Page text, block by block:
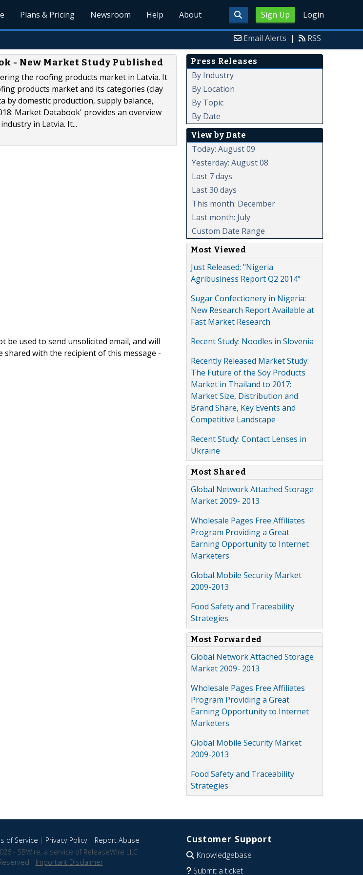
Sign Up Login
Plans & Pricing Newsroom Help About
Email Alerts | RSS
- New Market Study Published
the roofing products market in Latvia. It
products market and its categories (clay
domestic production, supply balance,
Market Databook' provides an overview
in Latvia. It...
used to send unsolicited email, and will
with the recipient of this message -
Press Releases
By Industry
By Location
By Topic
By Date
View by Date
Today: August 09
Yesterday: August 08
Last 7 days
Last 30 days
This month: December
Last month: July
Custom Date Range
Most Viewed
Just Released: "Nigeria
Agribusiness Report Q2 2014"
Sugar Confectionery in Nigeria:
New Research Report Available at
Fast Market Research
Recent Study: Noodles in Slovenia
Recently Released Market Study:
The Future of the Soy Products
Market in Thailand to 2017:
Market Size, Distribution and
Brand Share, Key Events and
Competitive Landscape
Recent Study: Contact Lenses in
Ukraine
Most Shared
Global Network Attached Storage
Market 2009- 2013
Wholesale Pages Free Affiliates
Program Providing a Great
Earning Opportunity to Internet
Marketers
Global Mobile Security Market
2009-2013
Food Safety and Traceability
Strategies
Most Forwarded
Global Network Attached Storage
Market 2009- 2013
Wholesale Pages Free Affiliates
Program Providing a Great
Earning Opportunity to Internet
Marketers
Global Mobile Security Market
2009-2013
Food Safety and Traceability
Strategies
of Service | Privacy Policy| Report Abuse
- SBWire, a service of ReleaseWire LLC
- Important Disclaimer
Customer Support
Knowledgebase
Submit a ticket